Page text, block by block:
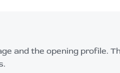
and the opening profile.